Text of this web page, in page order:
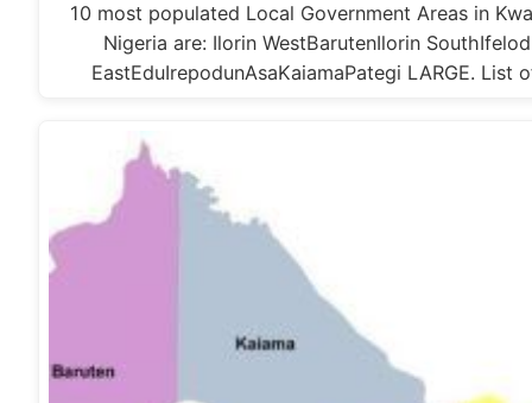
10 most populated Local Government Areas in
Nigeria are: Ilorin WestBarutenIlorin
EastEduIrepodunAsaKaiamaPategi LARGE. List